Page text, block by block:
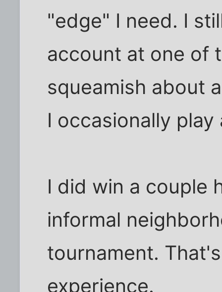
"edge" I need. I
account at one of
squeamish about
I occasionally
I did win a couple
informal
tournament.
experience.